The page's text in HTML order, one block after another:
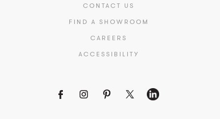
CONTACT US
FIND A SHOWROOM
CAREERS
ACCESSIBILITY